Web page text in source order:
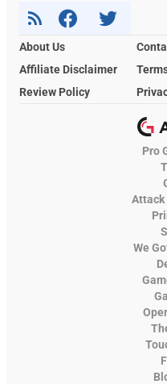
About Us
Affiliate Disclaimer
Review Policy
Pro
Attack
We